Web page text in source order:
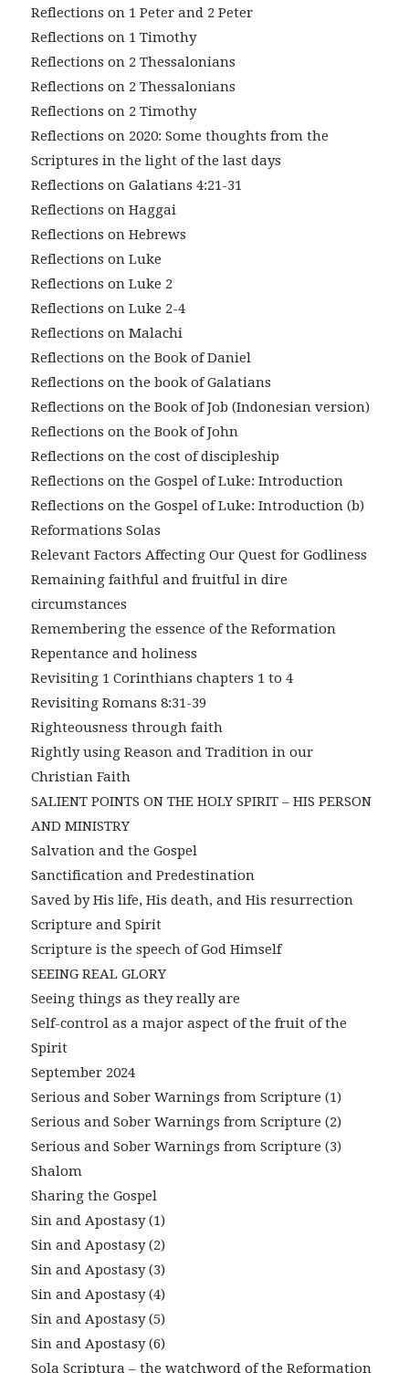
Reflections on 1 Peter and 2 Peter
Reflections on 1 Timothy
Reflections on 2 Thessalonians
Reflections on 2 Thessalonians
Reflections on 2 Timothy
Reflections on 2020: Some thoughts from the
Scriptures in the light of the last days
Reflections on Galatians 4:21-31
Reflections on Haggai
Reflections on Hebrews
Reflections on Luke
Reflections on Luke 2
Reflections on Luke 2-4
Reflections on Malachi
Reflections on the Book of Daniel
Reflections on the book of Galatians
Reflections on the Book of Job (Indonesian version)
Reflections on the Book of John
Reflections on the cost of discipleship
Reflections on the Gospel of Luke: Introduction
Reflections on the Gospel of Luke: Introduction (b)
Reformations Solas
Relevant Factors Affecting Our Quest for Godliness
Remaining faithful and fruitful in dire
circumstances
Remembering the essence of the Reformation
Repentance and holiness
Revisiting 1 Corinthians chapters 1 to 4
Revisiting Romans 8:31-39
Righteousness through faith
Rightly using Reason and Tradition in our
Christian Faith
SALIENT POINTS ON THE HOLY SPIRIT – HIS PERSON
AND MINISTRY
Salvation and the Gospel
Sanctification and Predestination
Saved by His life, His death, and His resurrection
Scripture and Spirit
Scripture is the speech of God Himself
SEEING REAL GLORY
Seeing things as they really are
Self-control as a major aspect of the fruit of the
Spirit
September 2024
Serious and Sober Warnings from Scripture (1)
Serious and Sober Warnings from Scripture (2)
Serious and Sober Warnings from Scripture (3)
Shalom
Sharing the Gospel
Sin and Apostasy (1)
Sin and Apostasy (2)
Sin and Apostasy (3)
Sin and Apostasy (4)
Sin and Apostasy (5)
Sin and Apostasy (6)
Sola Scriptura – the watchword of the Reformation